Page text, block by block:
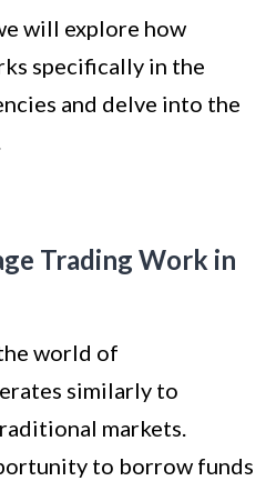
will explore how
specifically in the
and delve into the
Trading Work in
world of
similarly to
markets.
to borrow funds